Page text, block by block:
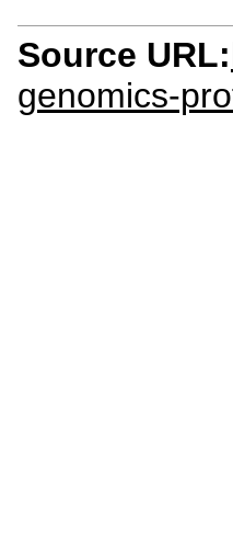
Source URL:
genomics-